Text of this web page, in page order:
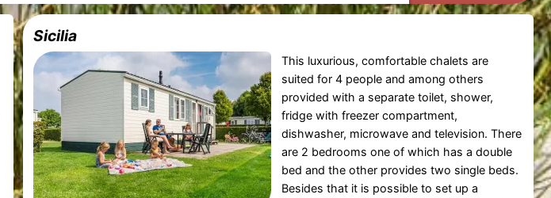
Sicilia
This luxurious, comfortable chalets are
suited for 4 people and among others
provided with a separate toilet, shower,
fridge with freezer compartment,
dishwasher, microwave and television. There
are 2 bedrooms one of which has a double
bed and the other provides two single beds.
Besides that it is possible to set up a